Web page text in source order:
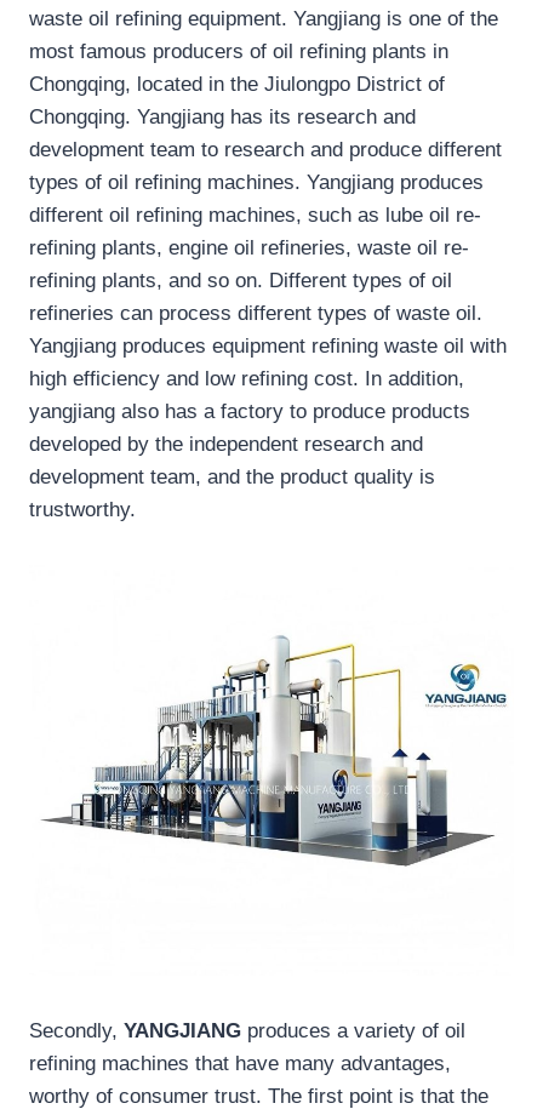
waste oil refining equipment. Yangjiang is one of the
most famous producers of oil refining plants in
Chongqing, located in the Jiulongpo District of
Chongqing. Yangjiang has its research and
development team to research and produce different
types of oil refining machines. Yangjiang produces
different oil refining machines, such as lube oil re-
refining plants, engine oil refineries, waste oil re-
refining plants, and so on. Different types of oil
refineries can process different types of waste oil.
Yangjiang produces equipment refining waste oil with
high efficiency and low refining cost. In addition,
yangjiang also has a factory to produce products
developed by the independent research and
development team, and the product quality is
trustworthy.
Secondly, YANGJIANG produces a variety of oil
refining machines that have many advantages,
worthy of consumer trust. The first point is that the